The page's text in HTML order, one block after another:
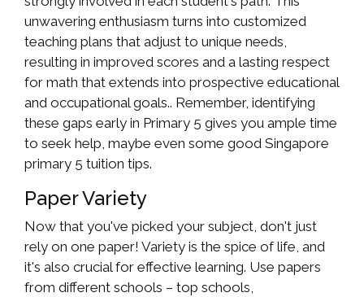
unwavering enthusiasm turns into customized
teaching plans that adjust to unique needs,
resulting in improved scores and a lasting respect
for math that extends into prospective educational
and occupational goals.. Remember, identifying
these gaps early in Primary 5 gives you ample time
to seek help, maybe even some good Singapore
primary 5 tuition tips.
Paper Variety
Now that you've picked your subject, don't just
rely on one paper! Variety is the spice of life, and
it's also crucial for effective learning. Use papers
from different schools – top schools,